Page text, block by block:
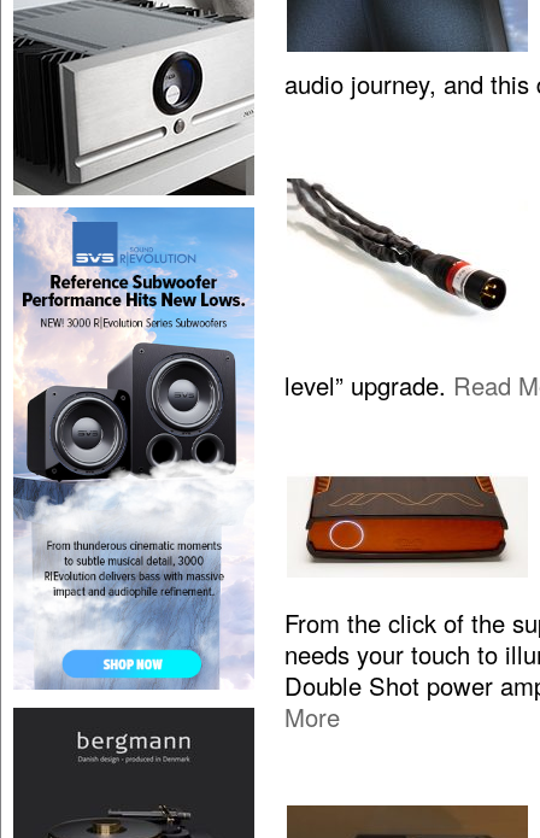
audio journey, and
level” upgrade. Read
From the click of the
needs your touch to
Double Shot power
More